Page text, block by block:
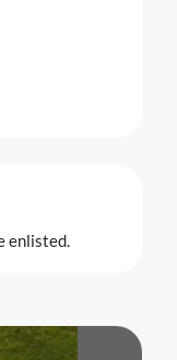
enlisted.